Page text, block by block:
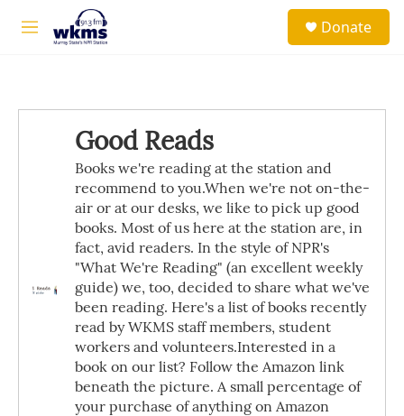
Skip to main content
M
Donate
Good Reads
Books we're reading at the station and
recommend to you.When we're not on-the-
air or at our desks, we like to pick up good
books. Most of us here at the station are, in
fact, avid readers. In the style of NPR's
"What We're Reading" (an excellent weekly
guide) we, too, decided to share what we've
been reading. Here's a list of books recently
read by WKMS staff members, student
workers and volunteers.Interested in a
book on our list? Follow the Amazon link
beneath the picture. A small percentage of
your purchase of anything on Amazon